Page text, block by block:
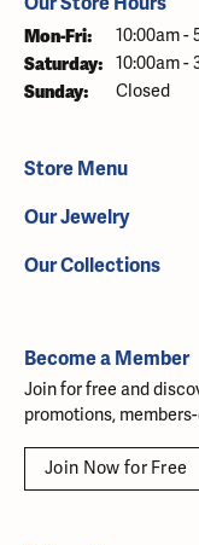
Mon-Fri: Monday -
10:00am -
Saturday: 10:00am -
Sunday: Closed
Store Menu
Our Jewelry
Our Collections
Become a Member
Join for free and
promotions,
Join Now for Free